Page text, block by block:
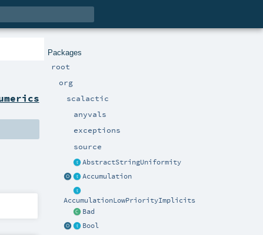
Packages
root
org
scalactic
anyvals
exceptions
source
AbstractStringUniformity
Accumulation
AccumulationLowPriorityImplicits
Bad
Bool